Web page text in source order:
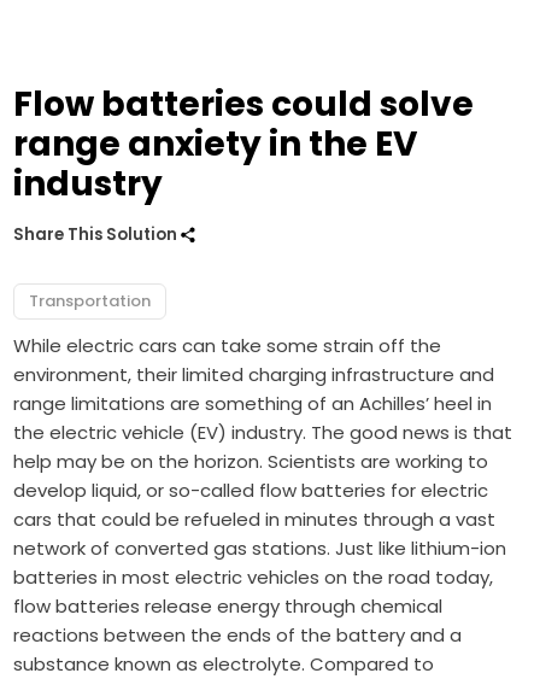
Flow batteries could solve
range anxiety in the EV
industry
Share This Solution
Transportation
While electric cars can take some strain off the
environment, their limited charging infrastructure and
range limitations are something of an Achilles’ heel in
the electric vehicle (EV) industry. The good news is that
help may be on the horizon. Scientists are working to
develop liquid, or so-called flow batteries for electric
cars that could be refueled in minutes through a vast
network of converted gas stations. Just like lithium-ion
batteries in most electric vehicles on the road today,
flow batteries release energy through chemical
reactions between the ends of the battery and a
substance known as electrolyte. Compared to